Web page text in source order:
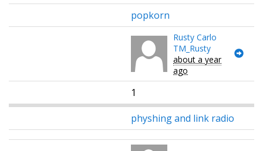
popkorn
Rusty Carlo
TM_Rusty
about a year
ago
1
physhing and link radio